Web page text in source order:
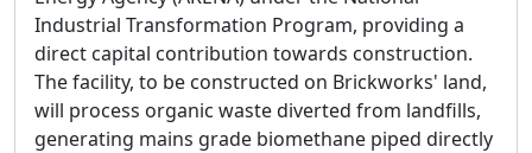
Industrial Transformation Program, providing a
direct capital contribution towards construction.
The facility, to be constructed on Brickworks' land,
will process organic waste diverted from landfills,
generating mains grade biomethane piped directly